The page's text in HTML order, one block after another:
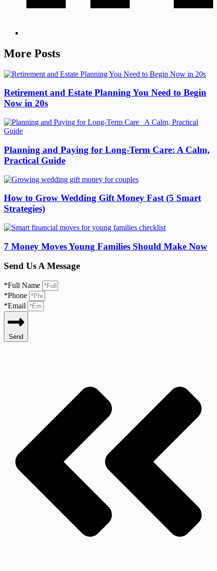
More Posts
Retirement and Estate Planning You Need to Begin
Now in 20s
Planning and Paying for Long-Term Care: A Calm,
Practical Guide
How to Grow Wedding Gift Money Fast (5 Smart
Strategies)
7 Money Moves Young Families Should Make Now
Send Us A Message
*Full Name
*Phone
*Email
Send